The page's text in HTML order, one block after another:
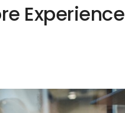
Experience